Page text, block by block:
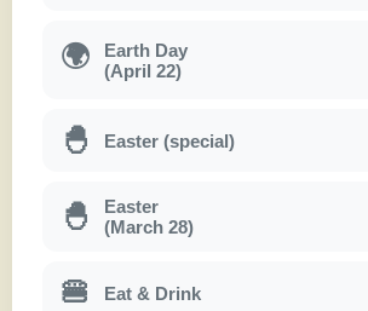
🌍
Earth Day
(April 22)
🐣 Easter (special)
🐣
Easter
(March 28)
🍔 Eat & Drink